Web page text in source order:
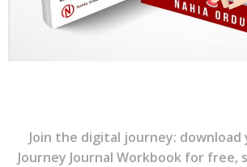
Join the digital journey: download
Journey Journal Workbook for free,